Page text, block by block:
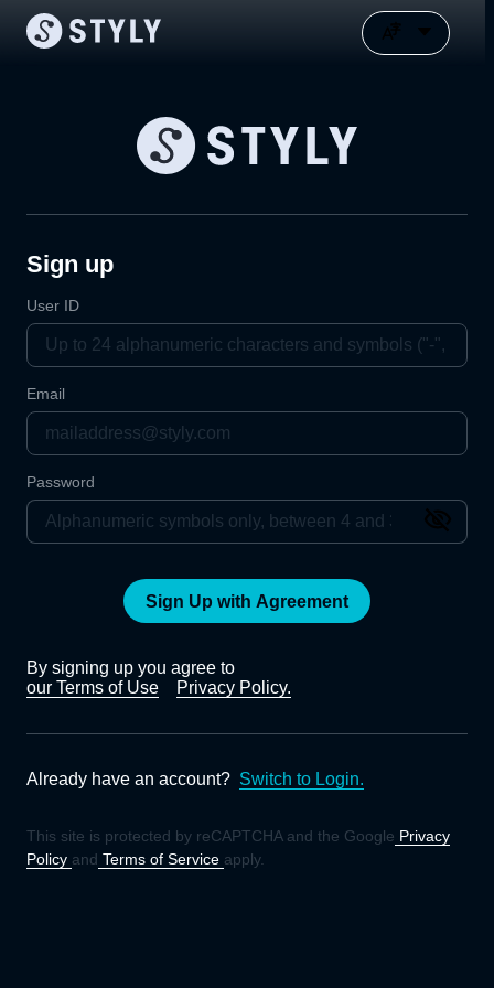
Sign up
User ID
Email
Password
Sign Up with Agreement
By signing up you agree to
our Terms of Use
Privacy Policy.
Already have an account? Switch to Login.
This site is protected by reCAPTCHA and the Google Privacy
Policy and Terms of Service apply.